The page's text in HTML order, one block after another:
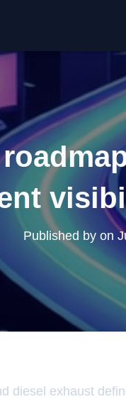
Published by on
diesel exhaust